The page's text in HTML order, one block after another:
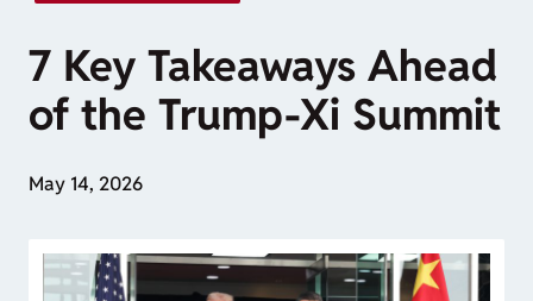
7 Key Takeaways Ahead
of the Trump-Xi Summit
May 14, 2026